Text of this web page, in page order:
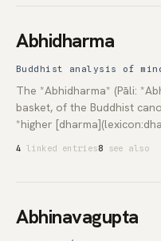
of the five-volume
further books, most
Abhidharma
Buddhist analysis of
The *Abhidharma* (Pāli:
basket, of the Buddhist
*higher
textual source of the
4 linked entries8 see also
Abhinavagupta